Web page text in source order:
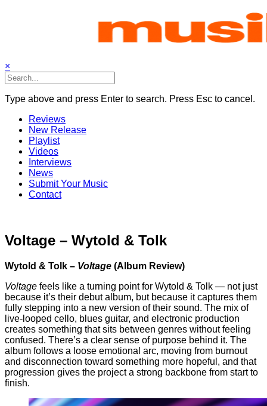
×
Type above and press Enter to search. Press Esc to cancel.
Reviews
New Release
Playlist
Videos
Interviews
News
Submit Your Music
Contact
Voltage – Wytold & Tolk
Wytold & Tolk – Voltage (Album Review)
Voltage feels like a turning point for Wytold & Tolk — not just
because it’s their debut album, but because it captures them
fully stepping into a new version of their sound. The mix of
live-looped cello, blues guitar, and electronic production
creates something that sits between genres without feeling
confused. There’s a clear sense of purpose behind it. The
album follows a loose emotional arc, moving from burnout
and disconnection toward something more hopeful, and that
progression gives the project a strong backbone from start to
finish.